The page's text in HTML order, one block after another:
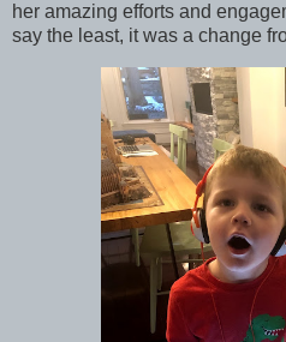
her amazing efforts and
say the least, it was a change